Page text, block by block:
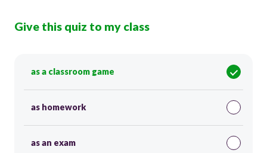
Give this quiz to my class
as a classroom game
as homework
as an exam